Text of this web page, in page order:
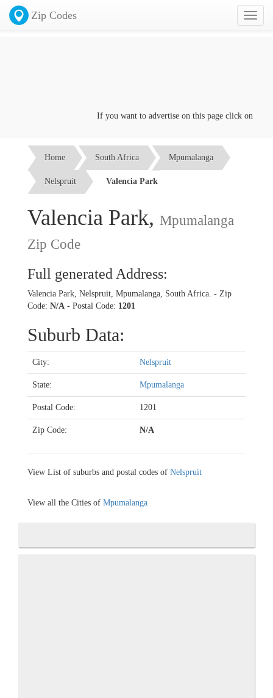
Toggle
Zip Codes
If you want to advertise on this page click on the
Home South Africa Mpumalanga
Nelspruit Valencia Park
Valencia Park, Mpumalanga
Zip Code
Full generated Address:
Valencia Park, Nelspruit, Mpumalanga, South Africa. - Zip
Code: N/A - Postal Code: 1201
Suburb Data:
City: Nelspruit
State: Mpumalanga
Postal Code: 1201
Zip Code: N/A
View List of suburbs and postal codes of Nelspruit
View all the Cities of Mpumalanga